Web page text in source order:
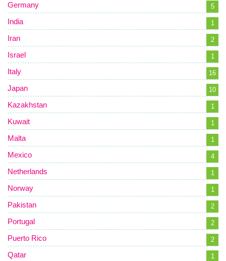
Germany 5
India 1
Iran 2
Israel 1
Italy 16
Japan 10
Kazakhstan 1
Kuwait 1
Malta 1
Mexico 4
Netherlands 1
Norway 1
Pakistan 2
Portugal 2
Puerto Rico 2
Qatar 1